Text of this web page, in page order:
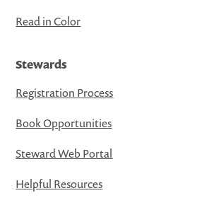
Read in Color
Stewards
Registration Process
Book Opportunities
Steward Web Portal
Helpful Resources